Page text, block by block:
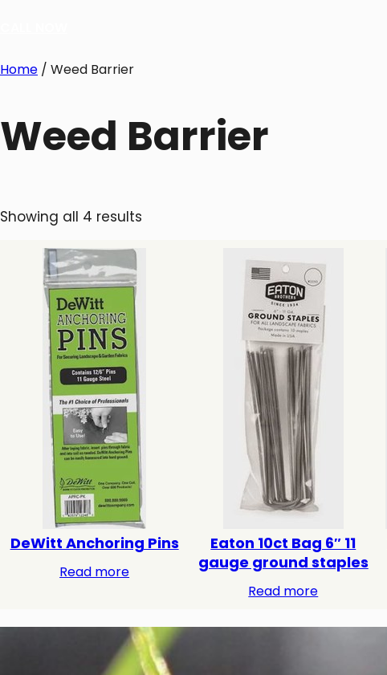
Home / Weed Barrier
Weed Barrier
Showing all 4 results
DeWitt Anchoring Pins
Read more
Eaton 10ct Bag 6″ 11
gauge ground staples
Read more